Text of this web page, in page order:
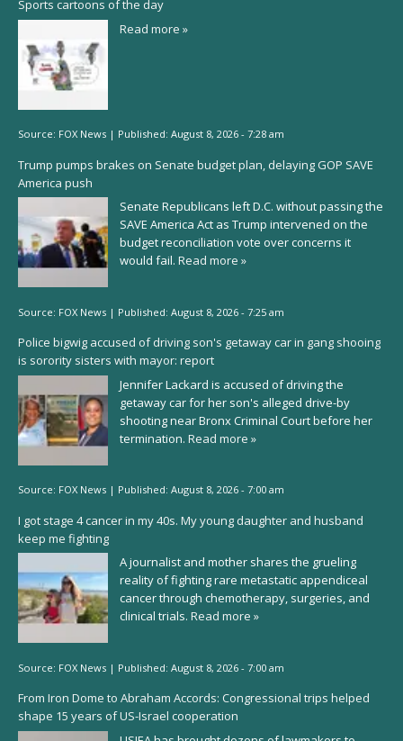
Sports cartoons of the day
Read more »
Source: FOX News | Published: August 8, 2026 - 7:28 am
Trump pumps brakes on Senate budget plan, delaying GOP SAVE
America push
Senate Republicans left D.C. without passing the
SAVE America Act as Trump intervened on the
budget reconciliation vote over concerns it
would fail. Read more »
Source: FOX News | Published: August 8, 2026 - 7:25 am
Police bigwig accused of driving son's getaway car in gang shooing
is sorority sisters with mayor: report
Jennifer Lackard is accused of driving the
getaway car for her son's alleged drive-by
shooting near Bronx Criminal Court before her
termination. Read more »
Source: FOX News | Published: August 8, 2026 - 7:00 am
I got stage 4 cancer in my 40s. My young daughter and husband
keep me fighting
A journalist and mother shares the grueling
reality of fighting rare metastatic appendiceal
cancer through chemotherapy, surgeries, and
clinical trials. Read more »
Source: FOX News | Published: August 8, 2026 - 7:00 am
From Iron Dome to Abraham Accords: Congressional trips helped
shape 15 years of US-Israel cooperation